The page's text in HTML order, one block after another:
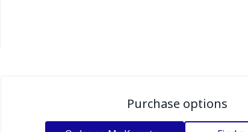
Purchase options